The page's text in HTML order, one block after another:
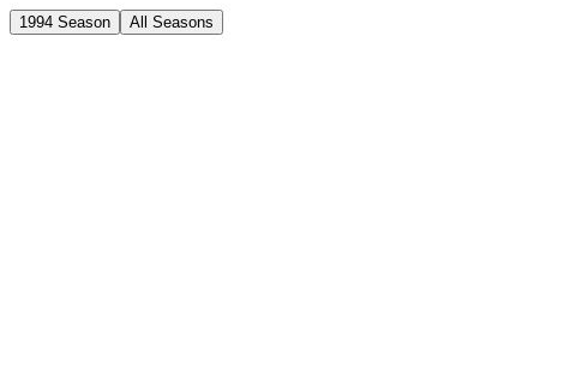
1994 Season All Seasons